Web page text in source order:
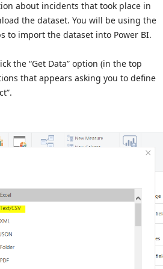
about incidents that took place in
the dataset. You will be using the
to import the dataset into Power BI.
the “Get Data” option (in the top
that appears asking you to define